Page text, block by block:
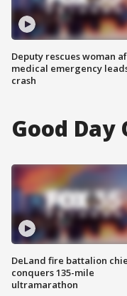
Deputy rescues woman
medical emergency
crash
Good Day
DeLand fire battalion
conquers 135-mile
ultramarathon